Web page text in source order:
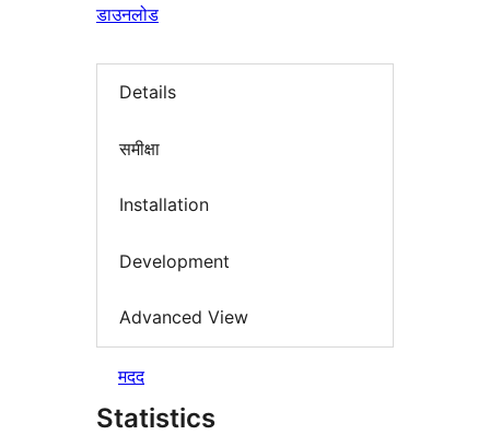
डाउनलोड
Details
समीक्षा
Installation
Development
Advanced View
मदद
Statistics